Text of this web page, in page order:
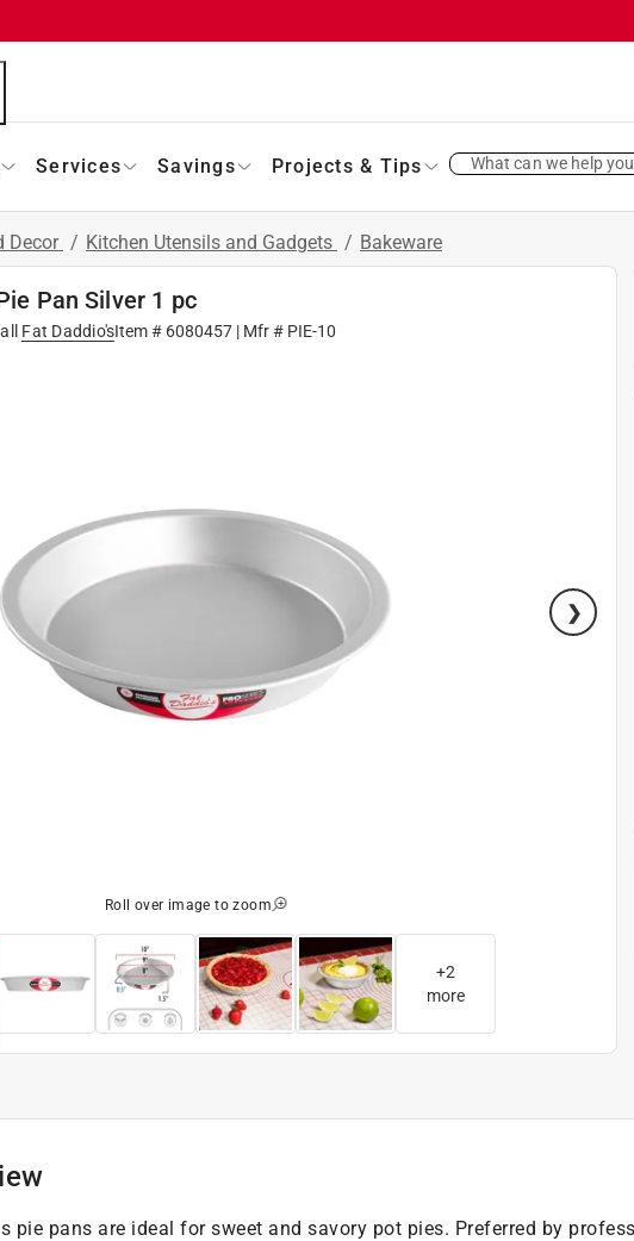
Services Savings Projects & Tips What can we help
Decor / Kitchen Utensils and Gadgets / Bakeware
Pan Silver 1 pc
Fat Daddio'sItem # 6080457 | Mfr # PIE-10
Roll over image to zoom
+2
more
pie pans are ideal for sweet and savory pot pies. Preferred by